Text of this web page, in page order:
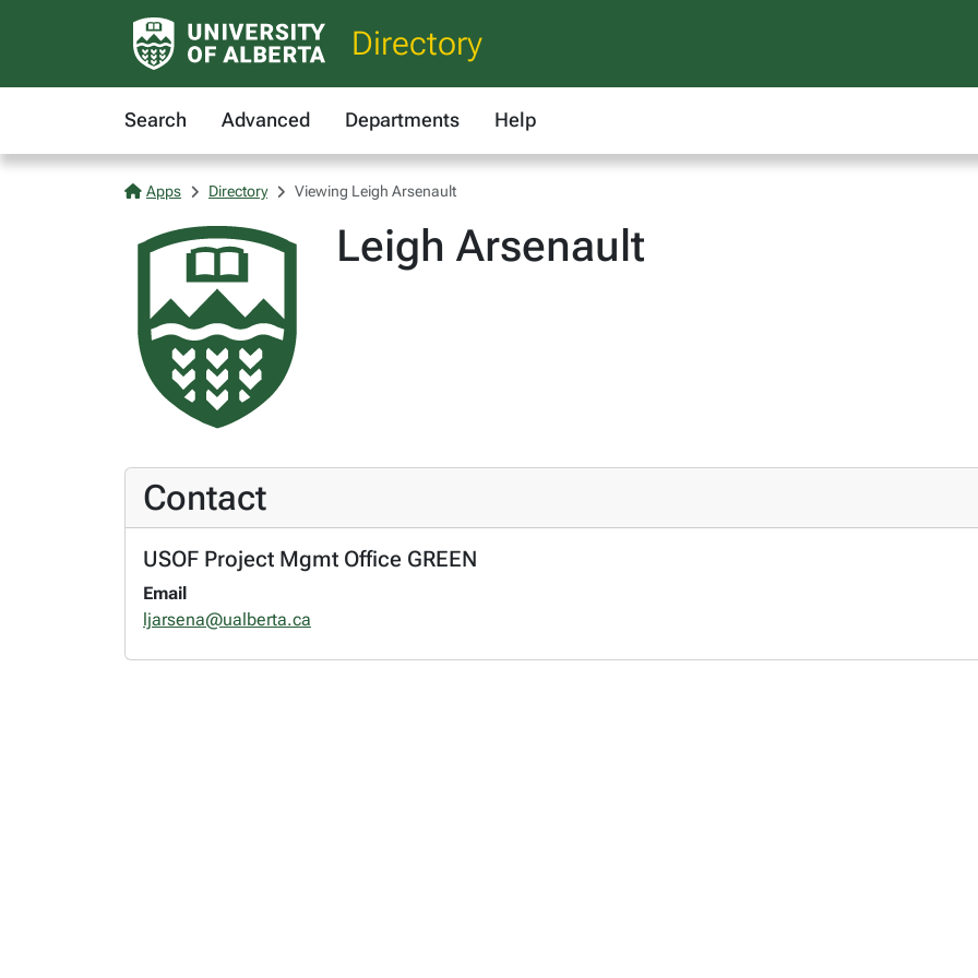
Directory
Search Advanced Departments Help
Apps Directory Viewing Leigh Arsenault
Leigh Arsenault
Contact
USOF Project Mgmt Office GREEN
Email
ljarsena@ualberta.ca